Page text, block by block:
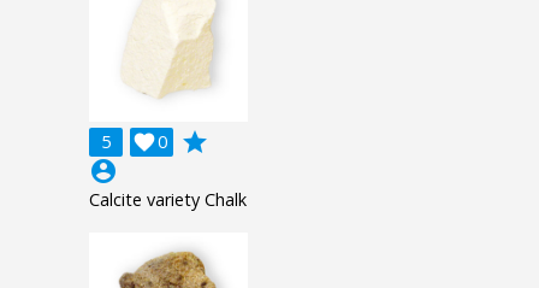
5 0

grade
account_circle
Calcite variety Chalk